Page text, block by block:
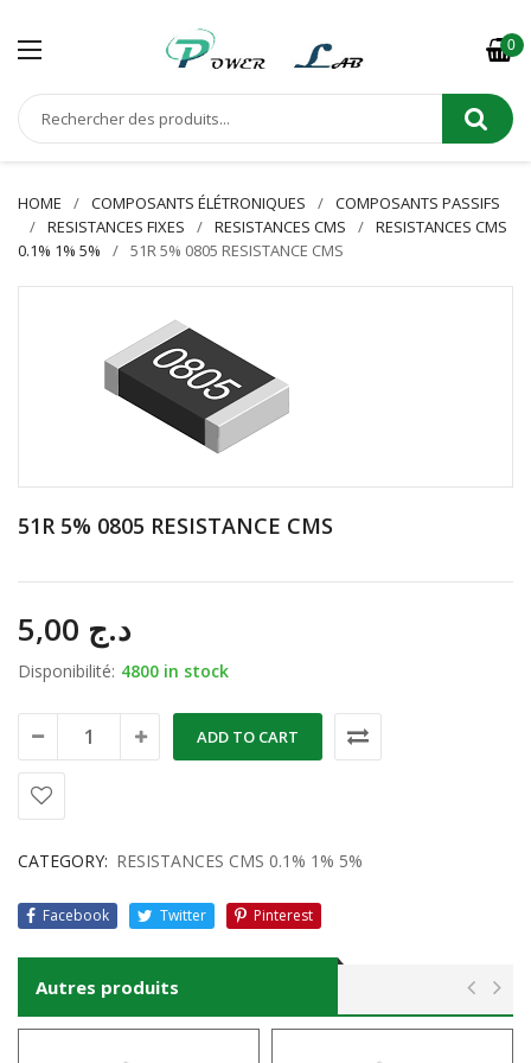
0
HOME COMPOSANTS ÉLÉTRONIQUES
COMPOSANTS PASSIFS
RESISTANCES FIXES
RESISTANCES CMS
RESISTANCES CMS
0.1% 1% 5%
51R 5% 0805 RESISTANCE CMS
51R 5% 0805 RESISTANCE CMS
د.ج
Disponibilité: 4800 in stock
ADD TO CART
CATEGORY: RESISTANCES CMS 0.1% 1% 5%
Facebook Twitter Pinterest
Autres produits